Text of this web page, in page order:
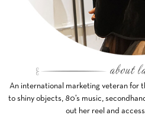
An international marketing veteran for
to shiny objects, 80’s music,
out her reel and